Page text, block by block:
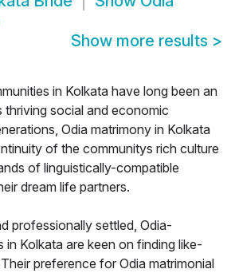
Show more results >
in Kolkata have long been an
thriving social and economic
Odia matrimony in Kolkata
of the communitys rich culture
of linguistically-compatible
dream life partners.
professionally settled, Odia-
in Kolkata are keen on finding like-
preference for Odia matrimonial